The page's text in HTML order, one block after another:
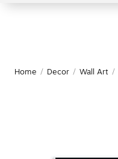
Home / Decor / Wall Art /